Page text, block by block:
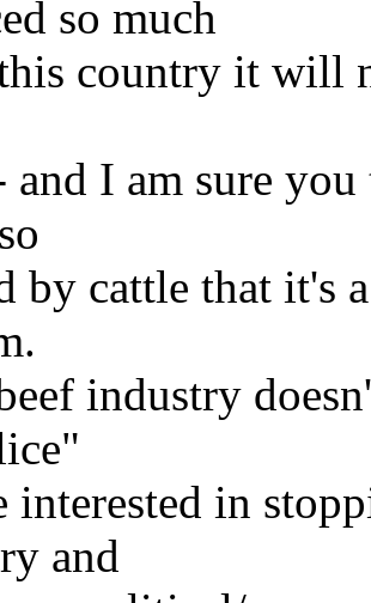
so much
country it will
I am sure you
by cattle that it's
industry
interested in
and